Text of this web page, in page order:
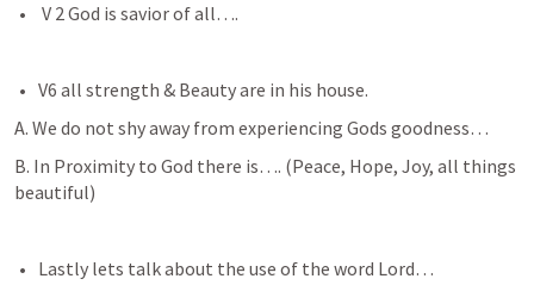
V 2 God is savior of all….
V6 all strength & Beauty are in his house.
A. We do not shy away from experiencing Gods goodness…
B. In Proximity to God there is…. (Peace, Hope, Joy, all things
beautiful)
Lastly lets talk about the use of the word Lord…